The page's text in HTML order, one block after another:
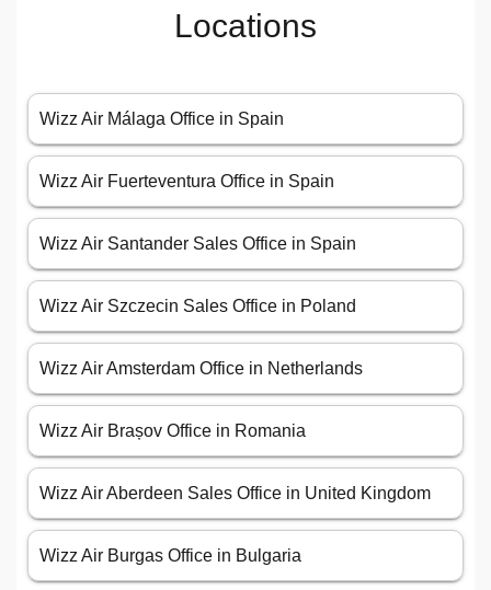
Locations
Wizz Air Málaga Office in Spain
Wizz Air Fuerteventura Office in Spain
Wizz Air Santander Sales Office in Spain
Wizz Air Szczecin Sales Office in Poland
Wizz Air Amsterdam Office in Netherlands
Wizz Air Brașov Office in Romania
Wizz Air Aberdeen Sales Office in United Kingdom
Wizz Air Burgas Office in Bulgaria